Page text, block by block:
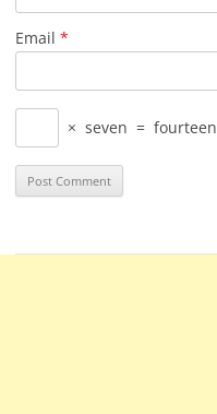
Email *
× seven = fourteen